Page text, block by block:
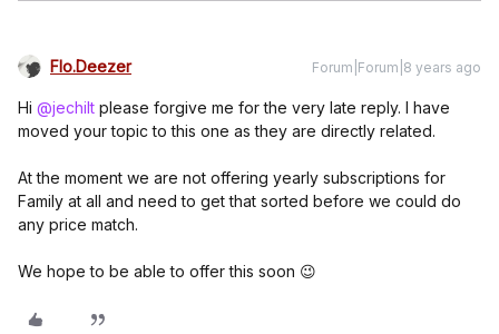
Flo.Deezer Forum|Forum|8 years ago
Hi @jechilt please forgive me for the very late reply. I have
moved your topic to this one as they are directly related.
At the moment we are not offering yearly subscriptions for
Family at all and need to get that sorted before we could do
any price match.
We hope to be able to offer this soon 😉